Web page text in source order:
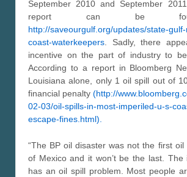
September 2010 and September
report can be
http://saveourgulf.org/updates/state-
coast-waterkeepers . Sadly, there
incentive on the part of industry to
According to a report in Bloomberg
Louisiana alone, only 1 oil spill out of
financial penalty (http://
02-03/oil-spills-in-most-imperiled-u-s-
escape-fines.html).
“The BP oil disaster was not the first
of Mexico and it won’t be the last. The
has an oil spill problem. Most people